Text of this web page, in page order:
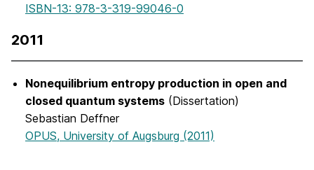
ISBN-13: 978-3-319-99046-0
2011
Nonequilibrium entropy production in open and
closed quantum systems (Dissertation)
Sebastian Deffner
OPUS, University of Augsburg (2011)